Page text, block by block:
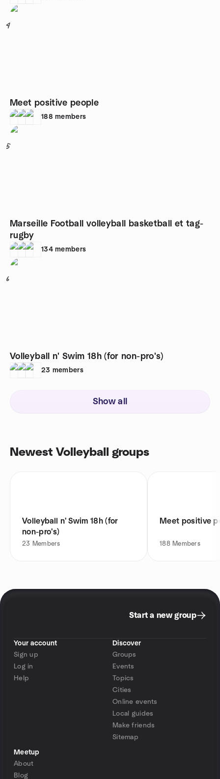
4
Meet positive people
188 members
5
Marseille Football volleyball basketball et tag-
rugby
134 members
6
Volleyball n' Swim 18h (for non-pro's)
23 members
Show all
Newest Volleyball groups
Volleyball n' Swim 18h (for
non-pro's)
23 Members
Meet positive
188 Members
Start a new group
Your account
Sign up
Log in
Help
Discover
Groups
Events
Topics
Cities
Online events
Local guides
Make friends
Sitemap
Meetup
About
Blog